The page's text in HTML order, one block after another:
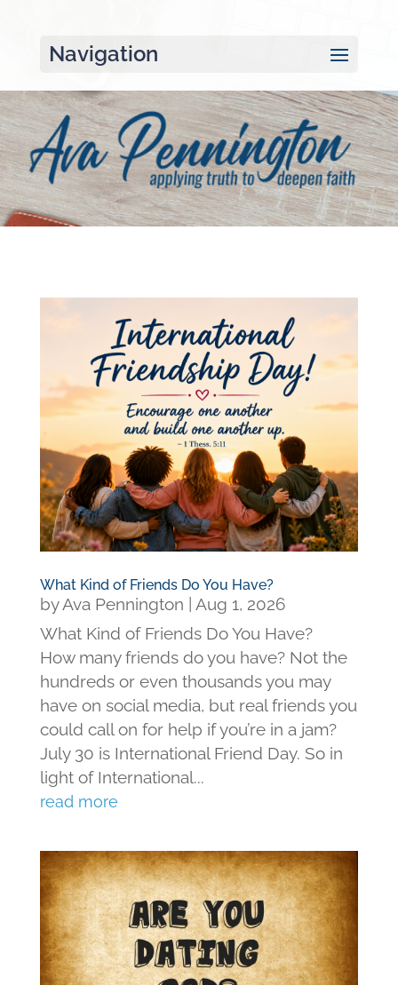
Navigation
What Kind of Friends Do You Have?
byAva Pennington
Aug 1, 2026
What Kind of Friends Do You Have?
How many friends do you have? Not the
hundreds or even thousands you may
have on social media, but real friends you
could call on for help if you’re in a jam?
July 30 is International Friend Day. So in
light of International...
read more